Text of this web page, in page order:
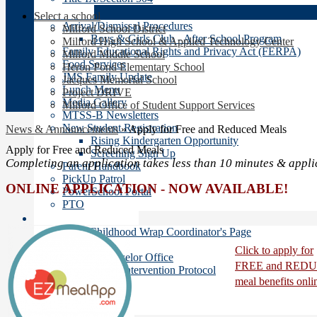
Families
Arrival/Dismissal Procedures
Boys & Girls Club - After School Program
Family Educational Rights and Privacy Act (FERPA)
Food Services
JMS Family Update
Lunch Menu
Media Gallery
MTSS-B Newsletters
New Student Registration
Rising Kindergarten Opportunity
Screening Sign Up
Parent Handbook
PickUp Patrol
PowerSchool Portal
PTO
Early Childhood Wrap Coordinator's Page
School Counselor Office
Safety Intervention Protocol
School Nurse
Social Worker
Select a school
Milford School District
Milford High School & Applied Technology Center
Milford Middle School
Heron Pond Elementary School
Jacques Memorial School
Project DRIVE
Milford Office of Student Support Services
News & Announcements »Apply for Free and Reduced Meals
Apply for Free and Reduced Meals
Completing an application takes less than 10 minutes &
ONLINE APPLICATION - NOW AVAILABLE!
Click to apply for
FREE and
meal benefits